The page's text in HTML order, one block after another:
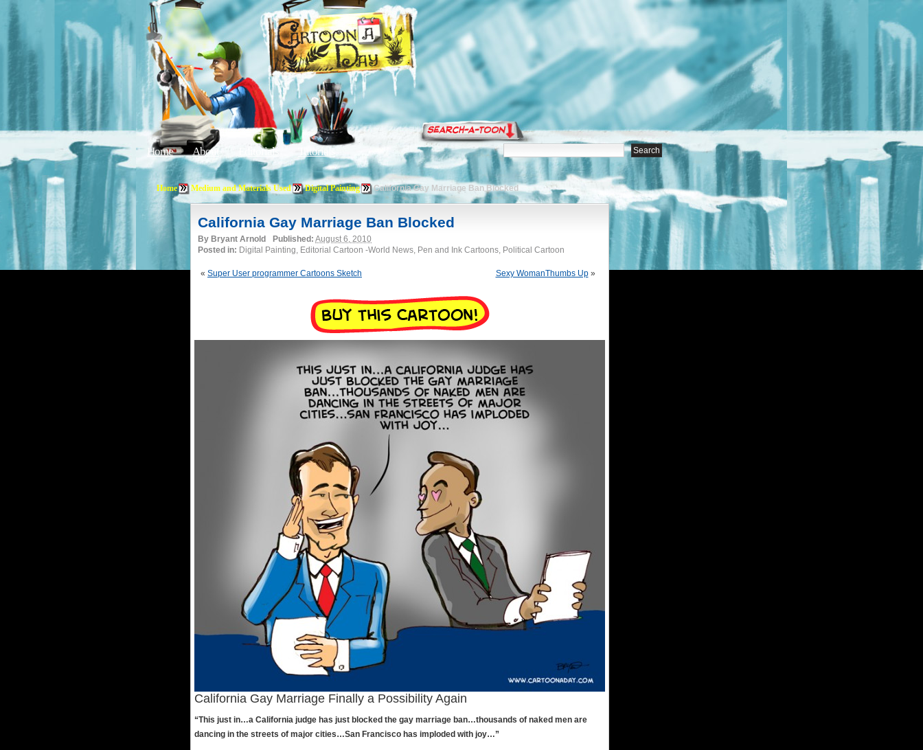
Home About Editorials Tutorials
Home Medium and Materials Used Digital Painting California Gay Marriage Ban Blocked
California Gay Marriage Ban Blocked
By Bryant Arnold Published: August 6, 2010
Posted in: Digital Painting, Editorial Cartoon -World News, Pen and Ink Cartoons, Political Cartoon
« Super User programmer Cartoons Sketch Sexy WomanThumbs Up»
California Gay Marriage Finally a Possibility Again
“This just in…a California judge has just blocked the gay marriage ban…thousands of naked men are
dancing in the streets of major cities…San Francisco has imploded with joy…”